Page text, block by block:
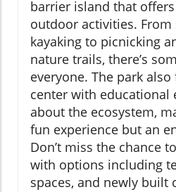
barrier island that
outdoor activities.
kayaking to picnicking
nature trails, there’s
everyone. The park
center with educational
about the ecosystem,
fun experience but an
Don’t miss the chance
with options including
spaces, and newly built